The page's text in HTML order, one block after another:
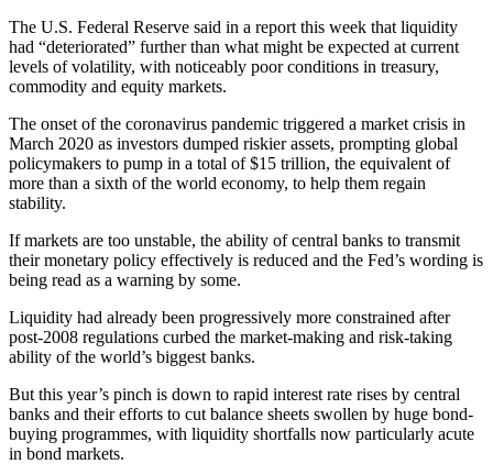
The U.S. Federal Reserve said in a report this week that liquidity
had “deteriorated” further than what might be expected at current
levels of volatility, with noticeably poor conditions in treasury,
commodity and equity markets.
The onset of the coronavirus pandemic triggered a market crisis in
March 2020 as investors dumped riskier assets, prompting global
policymakers to pump in a total of $15 trillion, the equivalent of
more than a sixth of the world economy, to help them regain
stability.
If markets are too unstable, the ability of central banks to transmit
their monetary policy effectively is reduced and the Fed’s wording is
being read as a warning by some.
Liquidity had already been progressively more constrained after
post-2008 regulations curbed the market-making and risk-taking
ability of the world’s biggest banks.
But this year’s pinch is down to rapid interest rate rises by central
banks and their efforts to cut balance sheets swollen by huge bond-
buying programmes, with liquidity shortfalls now particularly acute
in bond markets.